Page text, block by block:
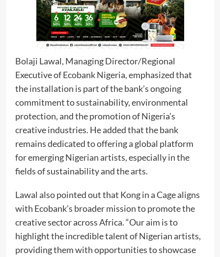
Bolaji Lawal, Managing Director/Regional
Executive of Ecobank Nigeria, emphasized that
the installation is part of the bank’s ongoing
commitment to sustainability, environmental
protection, and the promotion of Nigeria’s
creative industries. He added that the bank
remains dedicated to offering a global platform
for emerging Nigerian artists, especially in the
fields of sustainability and the arts.
Lawal also pointed out that Kong in a Cage aligns
with Ecobank’s broader mission to promote the
creative sector across Africa. “Our aim is to
highlight the incredible talent of Nigerian artists,
providing them with opportunities to showcase